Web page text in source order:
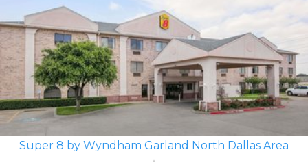
Super 8 by Wyndham Garland North Dallas Area